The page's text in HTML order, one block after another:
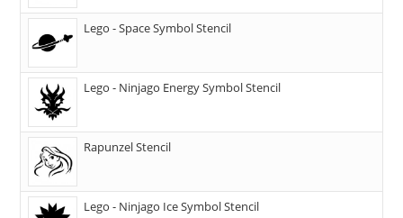
Lego - Space Symbol Stencil
Lego - Ninjago Energy Symbol Stencil
Rapunzel Stencil
Lego - Ninjago Ice Symbol Stencil